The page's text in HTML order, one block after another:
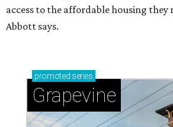
access to the affordable housing they
Abbott says.
promoted series
Grapevine